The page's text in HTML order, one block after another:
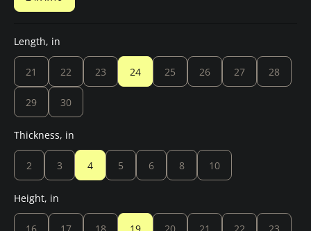
Length, in
21 22 23 24 25 26 27 28
29 30
Thickness, in
2 3 4 5 6 8 10
Height, in